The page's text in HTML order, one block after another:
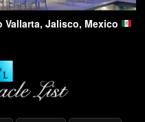
Vallarta, Jalisco, Mexico